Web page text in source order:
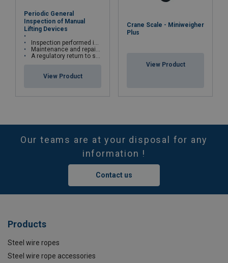
Periodic General
Inspection of Manual
Lifting Devices
Inspection performed in the workshop or directly on site
Maintenance and repairs are carried out according to manufacturers' recommendations
A regulatory return to service is carried out for all repairs with test bench
View Product
Crane Scale - Miniweigher
Plus
View Product
Our teams are at your disposal for any
information !
Contact us
Products
Steel wire ropes
Steel wire rope accessories